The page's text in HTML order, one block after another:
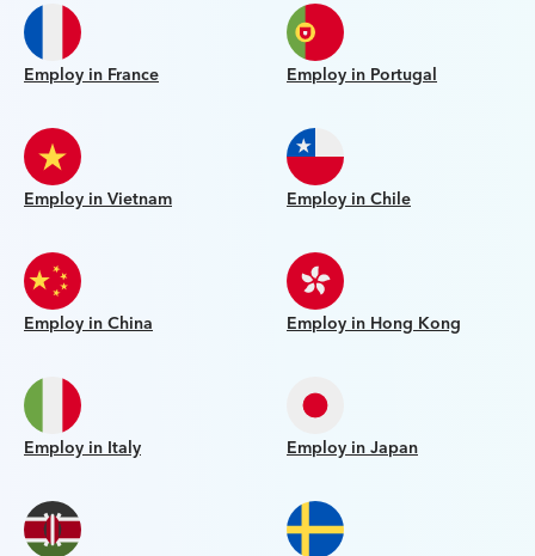
Employ in France Employ in Portugal
Employ in Vietnam Employ in Chile
Employ in China Employ in Hong Kong
Employ in Italy Employ in Japan